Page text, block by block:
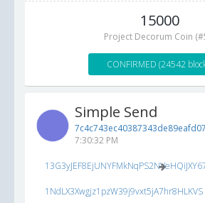
15000
Project Decorum Coin
CONFIRMED (24542
Simple Send
7:30:32 PM
1NdLX3Xwgjz1pzW39j9vxt5jA7hr8HLKVS